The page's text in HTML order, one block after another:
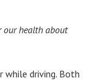
our health about
while driving. Both